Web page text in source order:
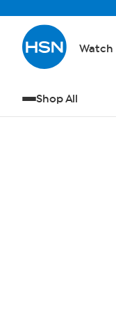
Watch
Shop All